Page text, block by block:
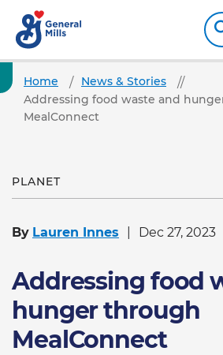
Home
News & Stories
Addressing food waste and
MealConnect
PLANET
By Lauren Innes Dec 27, 2023
Addressing food
hunger through
MealConnect